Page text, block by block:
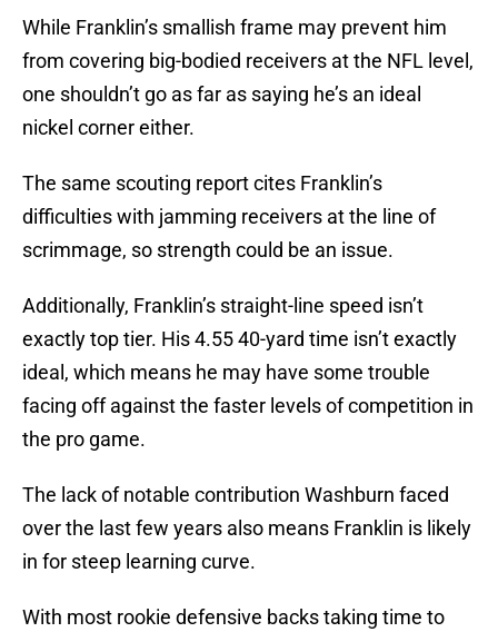
While Franklin’s smallish frame may prevent him
from covering big-bodied receivers at the NFL level,
one shouldn’t go as far as saying he’s an ideal
nickel corner either.
The same scouting report cites Franklin’s
difficulties with jamming receivers at the line of
scrimmage, so strength could be an issue.
Additionally, Franklin’s straight-line speed isn’t
exactly top tier. His 4.55 40-yard time isn’t exactly
ideal, which means he may have some trouble
facing off against the faster levels of competition in
the pro game.
The lack of notable contribution Washburn faced
over the last few years also means Franklin is likely
in for steep learning curve.
With most rookie defensive backs taking time to